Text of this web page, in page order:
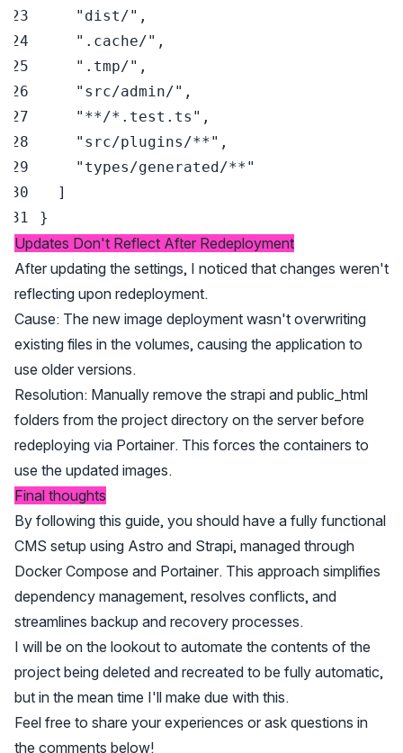
"dist/" ,
".cache/" ,
".tmp/" ,
"src/admin/" ,
"**/*.test.ts" ,
"src/plugins/**" ,
"types/generated/**"
]
}
Updates Don't Reflect After Redeployment
After updating the settings, I noticed that changes weren't
reflecting upon redeployment.
Cause: The new image deployment wasn't overwriting
existing files in the volumes, causing the application to
use older versions.
Resolution: Manually remove the strapi and public_html
folders from the project directory on the server before
redeploying via Portainer. This forces the containers to
use the updated images.
Final thoughts
By following this guide, you should have a fully functional
CMS setup using Astro and Strapi, managed through
Docker Compose and Portainer. This approach simplifies
dependency management, resolves conflicts, and
streamlines backup and recovery processes.
I will be on the lookout to automate the contents of the
project being deleted and recreated to be fully automatic,
but in the mean time I'll make due with this.
Feel free to share your experiences or ask questions in
the comments below!